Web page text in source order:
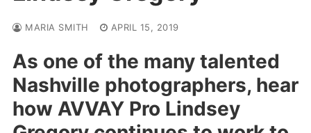
MARIA SMITH APRIL 15, 2019
As one of the many talented
Nashville photographers, hear
how AVVAY Pro Lindsey